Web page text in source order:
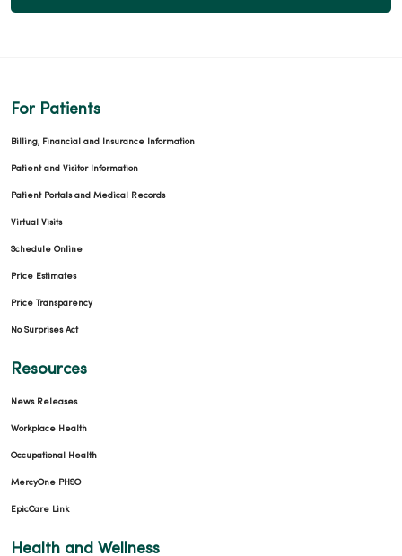
For Patients
Billing, Financial and Insurance Information
Patient and Visitor Information
Patient Portals and Medical Records
Virtual Visits
Schedule Online
Price Estimates
Price Transparency
No Surprises Act
Resources
News Releases
Workplace Health
Occupational Health
MercyOne PHSO
EpicCare Link
Health and Wellness